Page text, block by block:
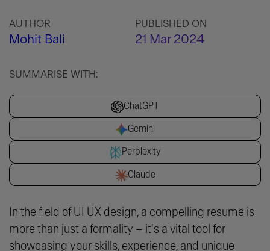
AUTHOR
Mohit Bali
PUBLISHED ON
21 Mar 2024
SUMMARISE WITH:
ChatGPT
Gemini
Perplexity
Claude
In the field of UI UX design, a compelling resume is
more than just a formality – it's a vital tool for
showcasing your skills, experience, and unique